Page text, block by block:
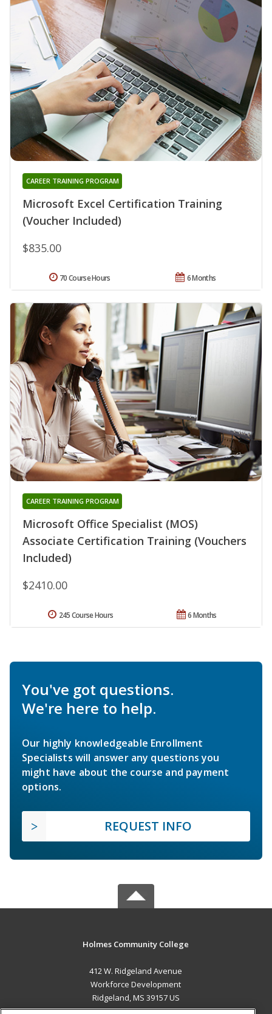
Microsoft Excel Certification Training
(Voucher Included)
CAREER TRAINING PROGRAM
$835.00
6 Months
70 Course Hours
Microsoft Office Specialist (MOS)
Associate Certification Training (Vouchers
Included)
CAREER TRAINING PROGRAM
$2410.00
6 Months
245 Course Hours
You've got questions.
We're here to help.
Our highly knowledgeable Enrollment
Specialists will answer any questions you
might have about the course and payment
options.
REQUEST INFO
Holmes Community College
412 W. Ridgeland Avenue
Workforce Development
Ridgeland, MS 39157 US